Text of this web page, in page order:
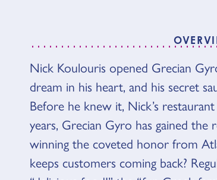
OVERVIEW
Nick Koulouris opened Grecian
dream in his heart, and his secret
Before he knew it, Nick’s
years, Grecian Gyro has gained the
winning the coveted honor from
keeps customers coming back?